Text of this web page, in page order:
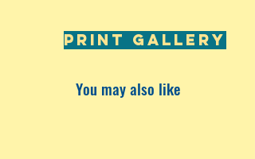
PRINT GALLERY
You may also like